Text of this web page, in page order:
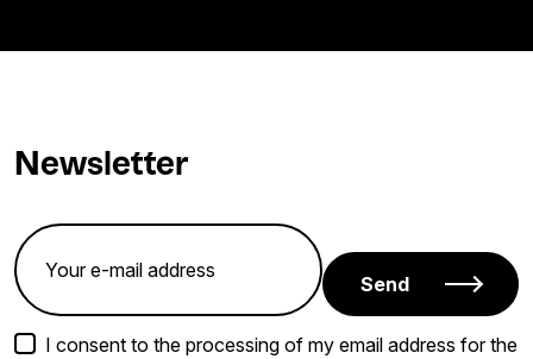
Newsletter
Send
I consent to the processing of my email address for the